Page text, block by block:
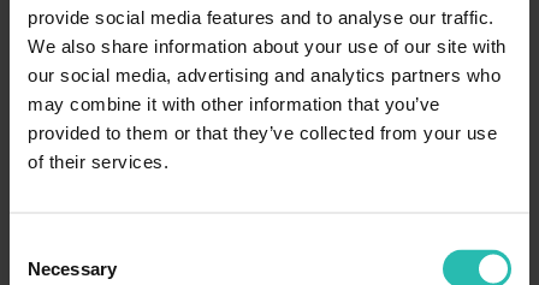
provide social media features and to analyse our traffic.
We also share information about your use of our site with
our social media, advertising and analytics partners who
may combine it with other information that you’ve
provided to them or that they’ve collected from your use
of their services.
Selection
Necessary